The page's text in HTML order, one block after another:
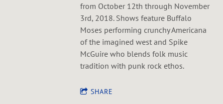
from October 12th through November
3rd, 2018. Shows feature Buffalo
Moses performing crunchy Americana
of the imagined west and Spike
McGuire who blends folk music
tradition with punk rock ethos.
SHARE